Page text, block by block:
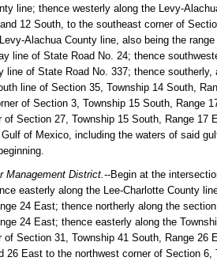
line; thence westerly along the Levy-
12 South, to the southeast corner of
Alachua County line, also being the
line of State Road No. 24; thence
line of State Road No. 337; thence
line of Section 35, Township 14 South,
of Section 3, Township 15 South, Range
of Section 27, Township 15 South, Range
of Mexico, including the waters of said
Management District.--Begin at the
easterly along the Lee-Charlotte County
24 East; thence northerly along the
24 East; thence easterly along the
of Section 31, Township 41 South, Range 26
26 East to the northwest corner of Section